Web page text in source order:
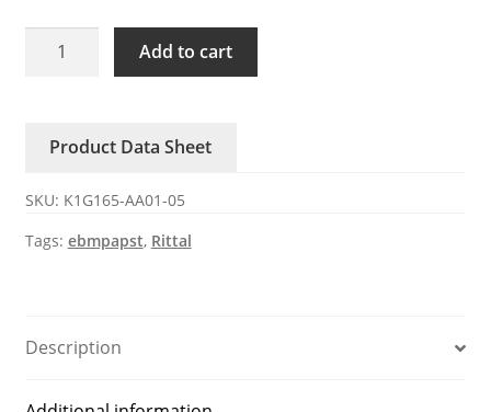
K1G165-
SK3241.124
24V
EC
Add to cart
Product Data Sheet
SKU: K1G165-AA01-05
Tags: ebmpapst, Rittal
Description